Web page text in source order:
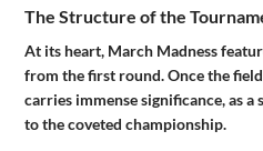
The Structure of the
At its heart, March Madness
from the first round. Once the
carries immense significance, as a
to the coveted championship.